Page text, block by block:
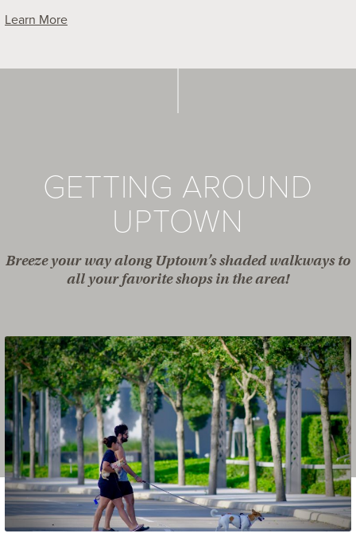
Learn More
GETTING AROUND
UPTOWN
Breeze your way along Uptown’s shaded walkways to
all your favorite shops in the area!